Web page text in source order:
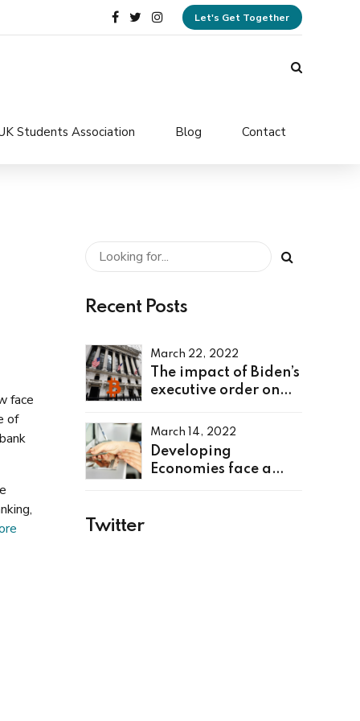
Let's Get Together
Students Association Blog Contact
face
of
Recent Posts
March 22, 2022
The impact of Biden’s
executive order on
March 14, 2022
Developing
Economies face a
Twitter